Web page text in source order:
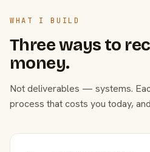
WHAT I BUILD
Three ways to
money.
Not deliverables — systems.
process that costs you today,